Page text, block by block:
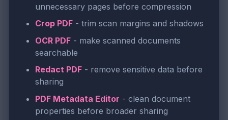
unnecessary pages before compression
Crop PDF - trim scan margins and shadows
OCR PDF - make scanned documents
searchable
Redact PDF - remove sensitive data before
sharing
PDF Metadata Editor - clean document
properties before broader sharing